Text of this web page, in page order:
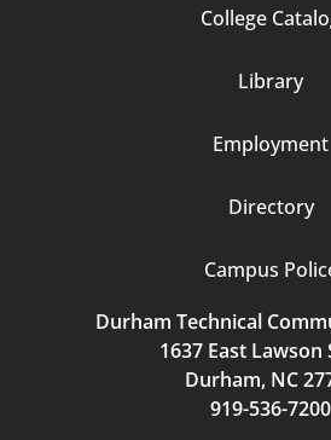
College
Library
Employment
Directory
Campus
Durham Technical
1637 East Lawson
Durham, NC
919-536-7200